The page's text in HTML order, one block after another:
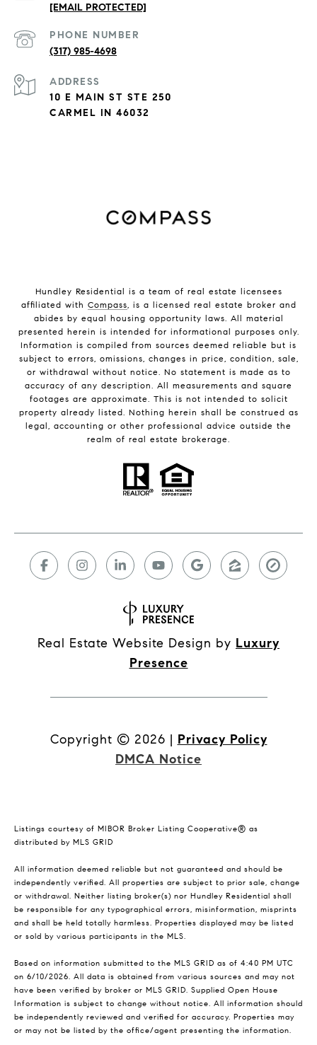
[EMAIL PROTECTED]
PHONE NUMBER
(317) 985-4698
ADDRESS
10 E MAIN ST STE 250
CARMEL IN 46032
Hundley Residential is a team of real estate licensees
affiliated with Compass, is a licensed real estate broker and
abides by equal housing opportunity laws. All material
presented herein is intended for informational purposes only.
Information is compiled from sources deemed reliable but is
subject to errors, omissions, changes in price, condition, sale,
or withdrawal without notice. No statement is made as to
accuracy of any description. All measurements and square
footages are approximate. This is not intended to solicit
property already listed. Nothing herein shall be construed as
legal, accounting or other professional advice outside the
realm of real estate brokerage.
Real Estate Website Design by Luxury
Presence
Copyright © 2026 | Privacy Policy
DMCA Notice
Listings courtesy of MIBOR Broker Listing Cooperative® as
distributed by MLS GRID
All information deemed reliable but not guaranteed and should be
independently verified. All properties are subject to prior sale, change
or withdrawal. Neither listing broker(s) nor Hundley Residential shall
be responsible for any typographical errors, misinformation, misprints
and shall be held totally harmless. Properties displayed may be listed
or sold by various participants in the MLS.
Based on information submitted to the MLS GRID as of 4:40 PM UTC
on 6/10/2026. All data is obtained from various sources and may not
have been verified by broker or MLS GRID. Supplied Open House
Information is subject to change without notice. All information should
be independently reviewed and verified for accuracy. Properties may
or may not be listed by the office/agent presenting the information.